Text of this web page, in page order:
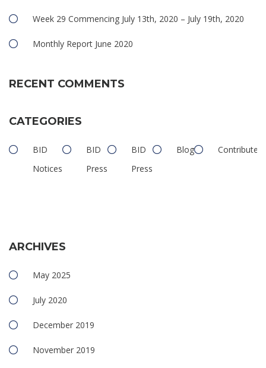
Week 29 Commencing July 13th, 2020 – July 19th, 2020
Monthly Report June 2020
RECENT COMMENTS
CATEGORIES
BID
Notices
BID
Press
BID
Press
Blog Contributed
ARCHIVES
May 2025
July 2020
December 2019
November 2019